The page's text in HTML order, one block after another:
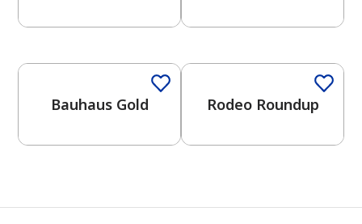
View Favorites
Bauhaus Gold Rodeo Roundup